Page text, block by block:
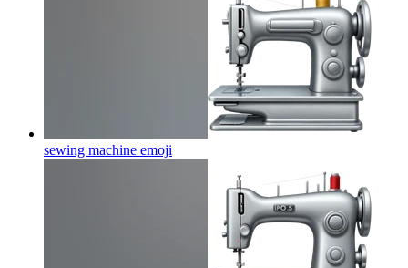
sewing machine emoji